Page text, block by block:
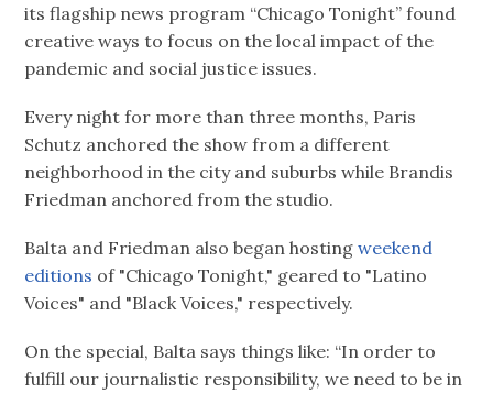
its flagship news program “Chicago Tonight” found
creative ways to focus on the local impact of the
pandemic and social justice issues.
Every night for more than three months, Paris
Schutz anchored the show from a different
neighborhood in the city and suburbs while Brandis
Friedman anchored from the studio.
Balta and Friedman also began hostingweekend
editions of "Chicago Tonight," geared to "Latino
Voices" and "Black Voices," respectively.
On the special, Balta says things like: “In order to
fulfill our journalistic responsibility, we need to be in